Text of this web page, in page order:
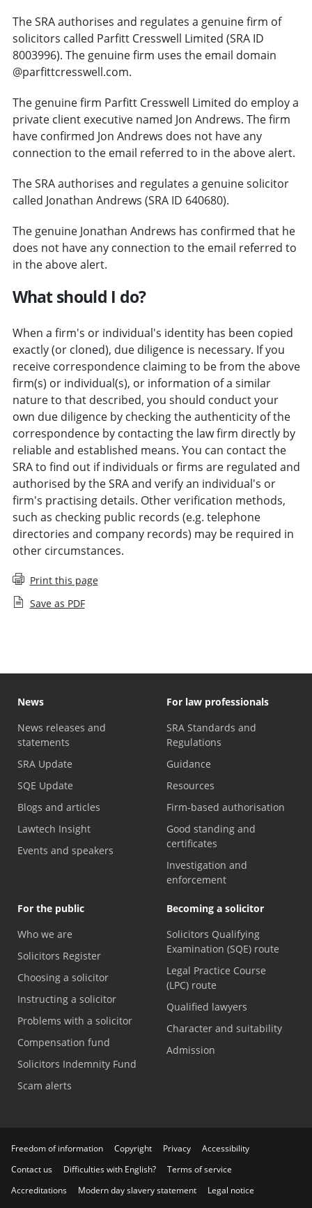
The SRA authorises and regulates a genuine firm of
solicitors called Parfitt Cresswell Limited (SRA ID
8003996). The genuine firm uses the email domain
@parfittcresswell.com.
The genuine firm Parfitt Cresswell Limited do employ a
private client executive named Jon Andrews. The firm
have confirmed Jon Andrews does not have any
connection to the email referred to in the above alert.
The SRA authorises and regulates a genuine solicitor
called Jonathan Andrews (SRA ID 640680).
The genuine Jonathan Andrews has confirmed that he
does not have any connection to the email referred to
in the above alert.
What should I do?
When a firm's or individual's identity has been copied
exactly (or cloned), due diligence is necessary. If you
receive correspondence claiming to be from the above
firm(s) or individual(s), or information of a similar
nature to that described, you should conduct your
own due diligence by checking the authenticity of the
correspondence by contacting the law firm directly by
reliable and established means. You can contact the
SRA to find out if individuals or firms are regulated and
authorised by the SRA and verify an individual's or
firm's practising details. Other verification methods,
such as checking public records (e.g. telephone
directories and company records) may be required in
other circumstances.
Print this page
Save as PDF
News
News releases and
statements
SRA Update
SQE Update
Blogs and articles
Lawtech Insight
Events and speakers
For law professionals
SRA Standards and
Regulations
Guidance
Resources
Firm-based authorisation
Good standing and
certificates
Investigation and
enforcement
For the public
Who we are
Solicitors Register
Choosing a solicitor
Instructing a solicitor
Problems with a solicitor
Compensation fund
Solicitors Indemnity Fund
Scam alerts
Becoming a solicitor
Solicitors Qualifying
Examination (SQE) route
Legal Practice Course
(LPC) route
Qualified lawyers
Character and suitability
Admission
Freedom of information Copyright Privacy
Accessibility
Contact us
Difficulties with English?
Terms of service
Accreditations
Modern day slavery statement Legal notice